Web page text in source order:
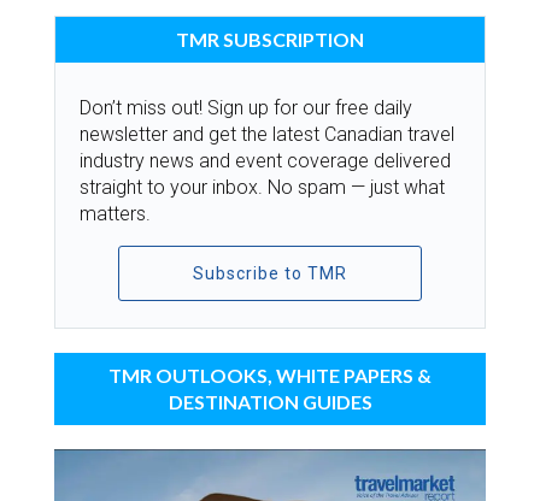
TMR SUBSCRIPTION
Don’t miss out! Sign up for our free daily
newsletter and get the latest Canadian travel
industry news and event coverage delivered
straight to your inbox. No spam — just what
matters.
Subscribe to TMR
TMR OUTLOOKS, WHITE PAPERS &
DESTINATION GUIDES